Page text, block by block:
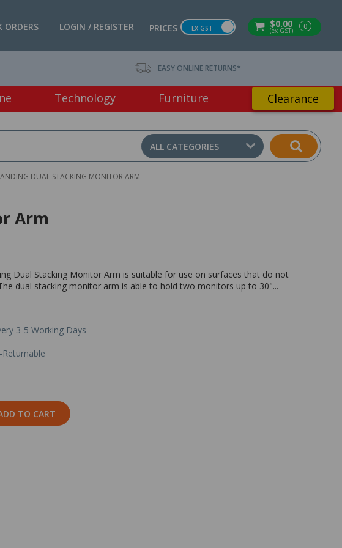
$0.00
(ex GST) 0
PRICES EX GST
LOGIN / REGISTER
ORDERS
EASY ONLINE RETURNS*
Technology Furniture Clearance
ALL CATEGORIES
DUAL STACKING MONITOR ARM
Arm
Dual Stacking Monitor Arm is suitable for use on surfaces that do not
dual stacking monitor arm is able to hold two monitors up to 30"...
3-5 Working Days
Returnable
TO CART